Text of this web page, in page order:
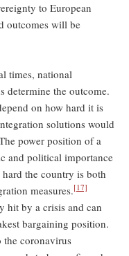
to European
outcomes will be
times, national
determine the outcome.
on how hard it is
solutions would
power position of a
and political importance
the country is both
measures.[17]
hit by a crisis and can
bargaining position.
the coronavirus